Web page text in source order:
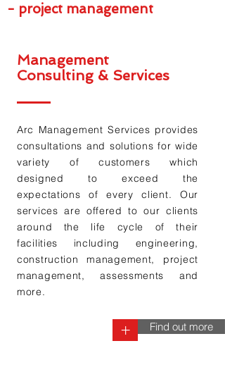
+ Find out more
Management
Consulting & Services
Arc Management Services provides
consultations and solutions for wide
variety of customers which
designed to exceed the
expectations of everyclient. Our
services are offered to our clients
around the life cycle of their
facilities including engineering,
construction management, project
management, assessments and
more.
- project management